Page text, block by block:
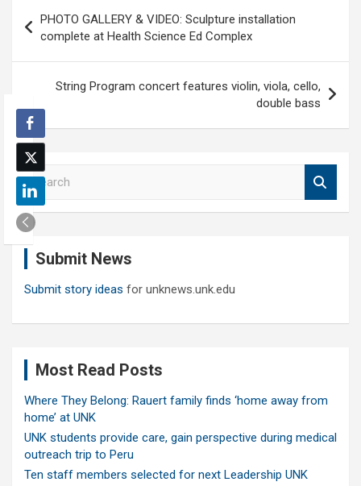
navigation
PHOTO GALLERY & VIDEO: Sculpture installation
complete at Health Science Ed Complex
String Program concert features violin, viola, cello,
double bass
S
e
a
r
Submit News
Submit story ideas for unknews.unk.edu
Most Read Posts
Where They Belong: Rauert family finds ‘home away from
home’ at UNK
UNK students provide care, gain perspective during medical
outreach trip to Peru
Ten staff members selected for next Leadership UNK